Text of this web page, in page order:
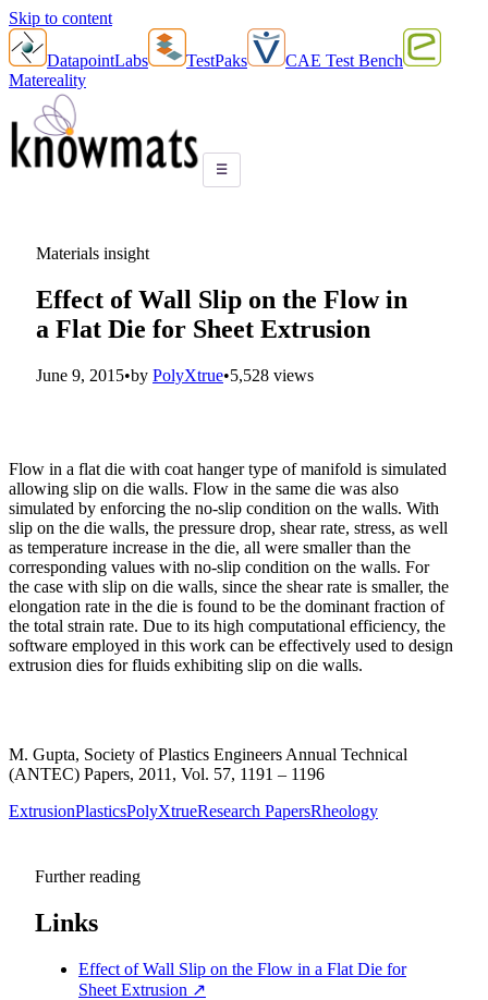
Skip to content
DatapointLabs TestPaks
CAE Test Bench
Matereality
☰
Materials insight
Effect of Wall Slip on the Flow in
a Flat Die for Sheet Extrusion
June 9, 2015•by PolyXtrue•5,528 views
Flow in a flat die with coat hanger type of manifold is simulated
allowing slip on die walls. Flow in the same die was also
simulated by enforcing the no-slip condition on the walls. With
slip on the die walls, the pressure drop, shear rate, stress, as well
as temperature increase in the die, all were smaller than the
corresponding values with no-slip condition on the walls. For
the case with slip on die walls, since the shear rate is smaller, the
elongation rate in the die is found to be the dominant fraction of
the total strain rate. Due to its high computational efficiency, the
software employed in this work can be effectively used to design
extrusion dies for fluids exhibiting slip on die walls.
M. Gupta, Society of Plastics Engineers Annual Technical
(ANTEC) Papers, 2011, Vol. 57, 1191 – 1196
ExtrusionPlasticsPolyXtrueResearch PapersRheology
Further reading
Links
Effect of Wall Slip on the Flow in a Flat Die for
Sheet Extrusion ↗